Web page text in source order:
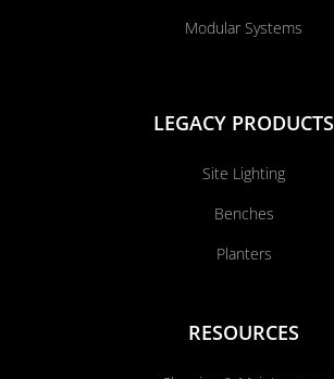
Modular Systems
LEGACY PRODUCTS
Site Lighting
Benches
Planters
RESOURCES